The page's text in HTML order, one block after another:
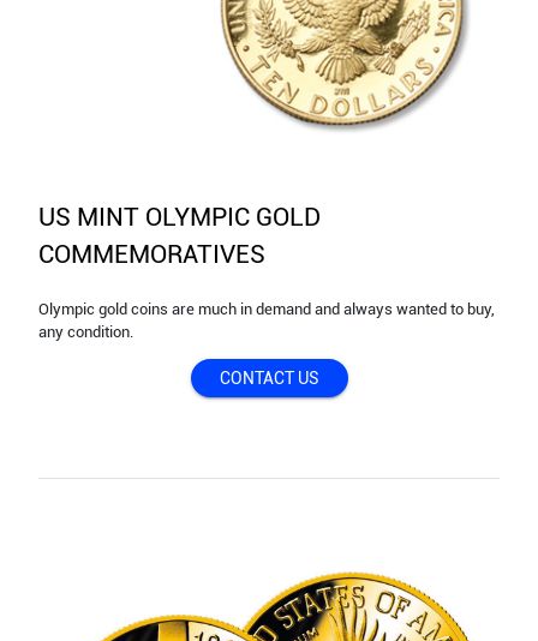
US MINT OLYMPIC GOLD
COMMEMORATIVES
Olympic gold coins are much in demand and always wanted to buy,
any condition.
CONTACT US